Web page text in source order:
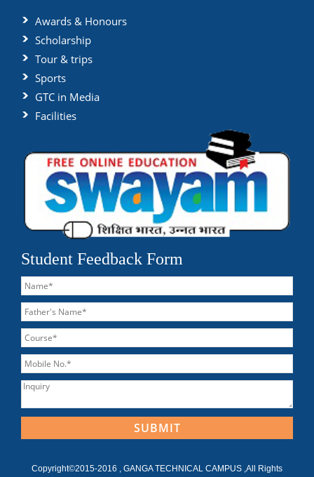
Awards & Honours
Scholarship
Tour & trips
Sports
GTC in Media
Facilities
Student Feedback Form
Copyright©2015-2016 , GANGA TECHNICAL CAMPUS ,All Rights